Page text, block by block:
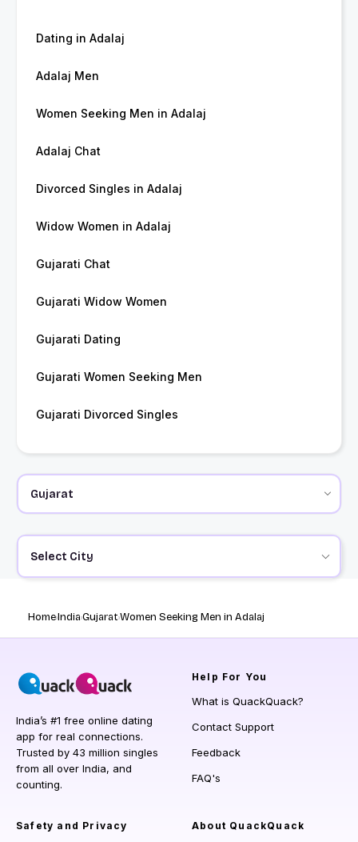
Dating in Adalaj
Adalaj Men
Women Seeking Men in Adalaj
Adalaj Chat
Divorced Singles in Adalaj
Widow Women in Adalaj
Gujarati Chat
Gujarati Widow Women
Gujarati Dating
Gujarati Women Seeking Men
Gujarati Divorced Singles
Select City
HomeIndiaGujaratWomen Seeking Men in Adalaj
India’s #1 free online dating
app for real connections.
Trusted by 43 million singles
from all over India, and
counting.
Help For You
What is QuackQuack?
Contact Support
Feedback
FAQ's
Safety and Privacy About QuackQuack